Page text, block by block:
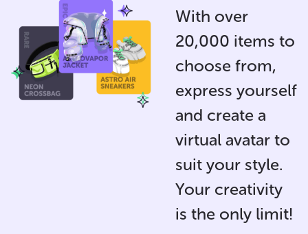
With over
20,000 items to
choose from,
express yourself
and create a
virtual avatarto
suit your style.
Your creativity
is the only limit!